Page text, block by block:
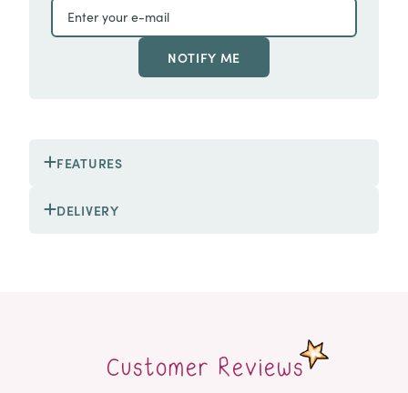
NOTIFY ME
FEATURES
DELIVERY
Customer Reviews